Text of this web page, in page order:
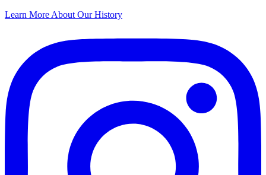
Learn More About Our History